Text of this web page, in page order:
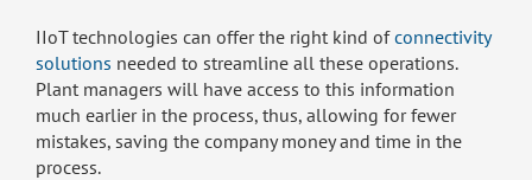
IIoT technologies can offer the right kind ofconnectivity
solutions needed to streamline all these operations.
Plant managers will have access to this information
much earlier in the process, thus, allowing for fewer
mistakes, saving the company money and time in the
process.